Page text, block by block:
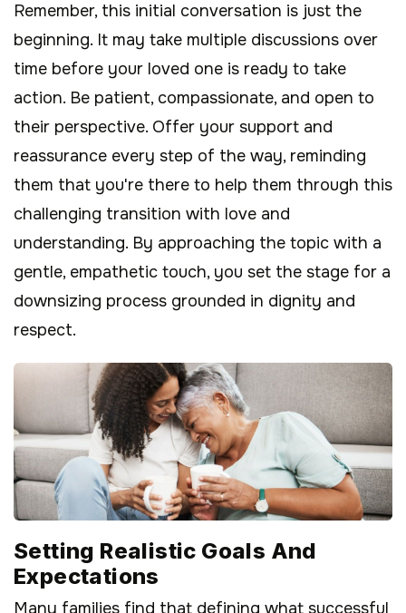
Remember, this initial conversation is just the
beginning. It may take multiple discussions over
time before your loved one is ready to take
action. Be patient, compassionate, and open to
their perspective. Offer your support and
reassurance every step of the way, reminding
them that you're there to help them through this
challenging transition with love and
understanding. By approaching the topic with a
gentle, empathetic touch, you set the stage for a
downsizing process grounded in dignity and
respect.
Setting Realistic Goals And
Expectations
Many families find that defining what successful